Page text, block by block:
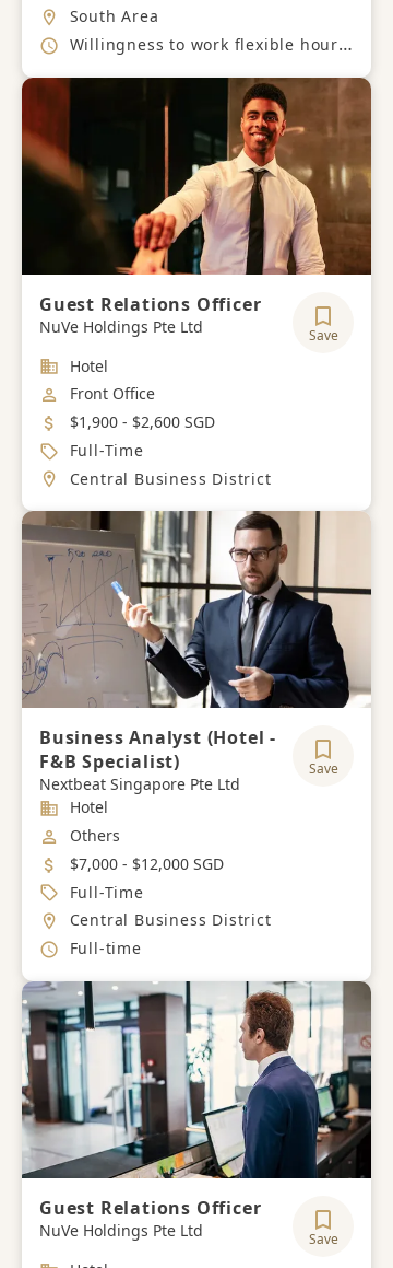
Location
South Area
Working Hours
Willingness to work flexible hours, including evenings and weekends
Guest Relations Officer
NuVe Holdings Pte Ltd Save
Industry
Hotel
Job Category
Front Office
Salary
$1,900 - $2,600 SGD
Job Type
Full-Time
Location
Central Business District
Business Analyst (Hotel -
F&B Specialist)
Nextbeat Singapore Pte Ltd
Save
Industry
Hotel
Job Category
Others
Salary
$7,000 - $12,000 SGD
Job Type
Full-Time
Location
Central Business District
Working Hours
Full-time
Guest Relations Officer
NuVe Holdings Pte Ltd Save